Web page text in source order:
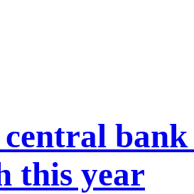
this year